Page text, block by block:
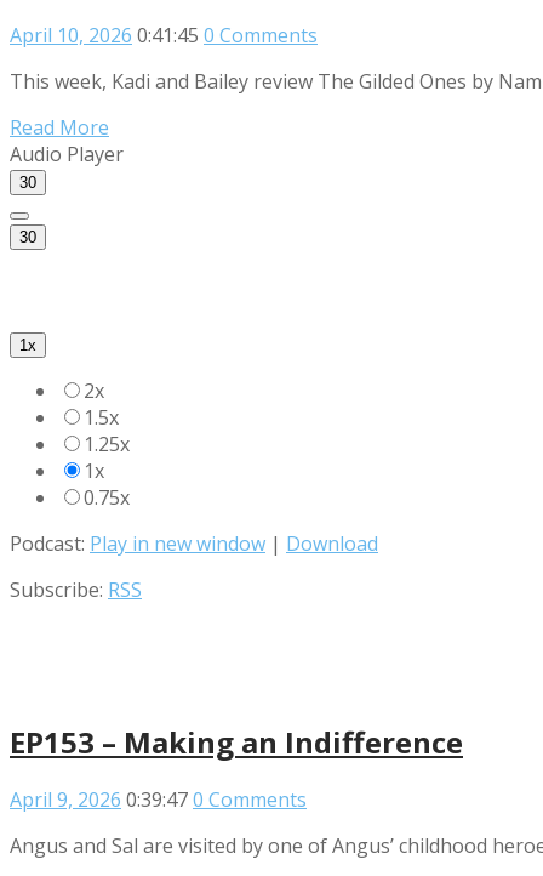
April 10, 2026 0:41:45 0 Comments
This week, Kadi and Bailey review The Gilded Ones by
Read More
Audio Player
30
30
1x
2x
1.5x
1.25x
1x
0.75x
Podcast: Play in new window | Download
Subscribe: RSS
EP153 – Making an Indifference
April 9, 2026 0:39:470 Comments
Angus and Sal are visited by one of Angus’ childhood